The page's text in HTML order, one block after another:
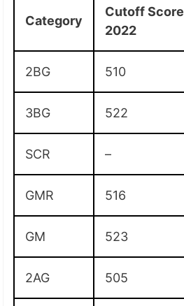
Category
Cutoff Score
2022
2BG 510
3BG 522
SCR –
GMR 516
GM 523
2AG 505